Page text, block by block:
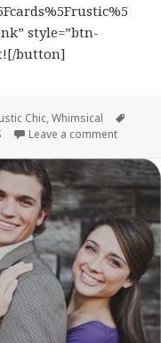
style=”btn-
button]
Chic,Whimsical
Leave a comment